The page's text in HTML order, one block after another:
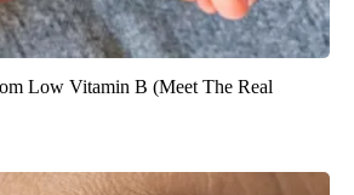
Low Vitamin B (Meet The Real